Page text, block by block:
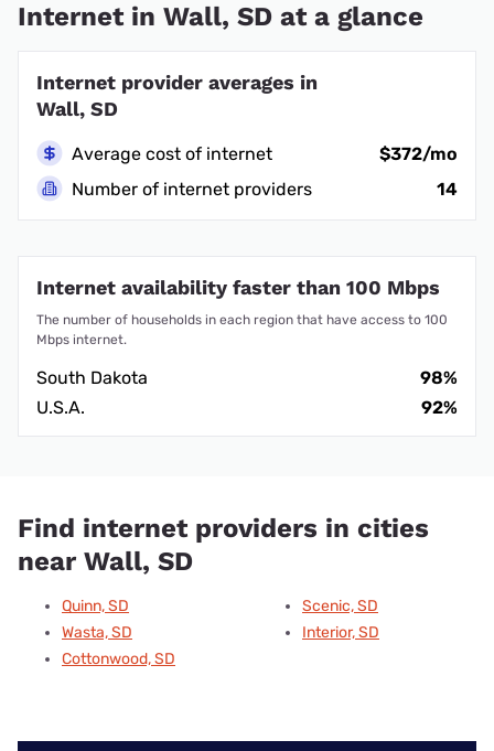
Internet in Wall, SD at a glance
Internet provider averages in
Wall, SD
Average cost of internet
$372/mo
Number of internet providers
14
Internet availability faster than 100 Mbps
The number of households in each region that have access to 100
Mbps internet.
South Dakota
98%
U.S.A.
92%
Find internet providers in cities
near Wall, SD
Quinn, SD
Wasta, SD
Cottonwood, SD
Scenic, SD
Interior, SD